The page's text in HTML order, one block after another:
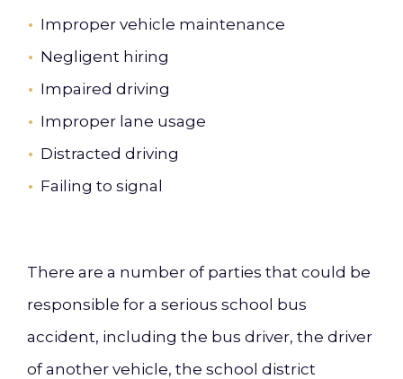
Improper vehicle maintenance
Negligent hiring
Impaired driving
Improper lane usage
Distracted driving
Failing to signal
There are a number of parties that could be
responsible for a serious school bus
accident, including the bus driver, the driver
of another vehicle, the school district